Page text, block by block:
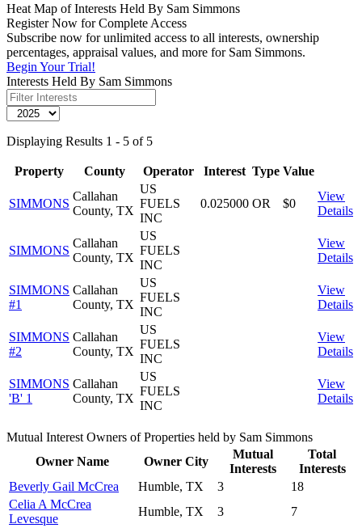
Heat Map of Interests Held By Sam Simmons
Register Now for Complete Access
Subscribe now for unlimited access to all interests, ownership
percentages, appraisal values, and more for Sam Simmons.
Begin Your Trial!
Interests Held By Sam Simmons
Displaying Results 1 - 5 of 5
Property County Operator Interest Type Value
SIMMONS
Callahan
County, TX
US
FUELS
INC
0.025000 OR $0
View
Details
SIMMONS
Callahan
County, TX
US
FUELS
INC
View
Details
SIMMONS
#1
Callahan
County, TX
US
FUELS
INC
View
Details
SIMMONS
#2
Callahan
County, TX
US
FUELS
INC
View
Details
SIMMONS
'B' 1
Callahan
County, TX
US
FUELS
INC
View
Details
Mutual Interest Owners of Properties held by Sam Simmons
Owner Name
Owner City
Mutual
Interests
Total
Interests
Beverly Gail McCrea
Humble, TX 3
18
Celia A McCrea
Levesque
Humble, TX 3
7